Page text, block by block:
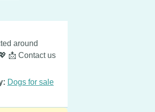
around
📩 Contact us
Dogs for sale